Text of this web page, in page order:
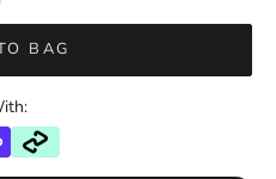
BAG